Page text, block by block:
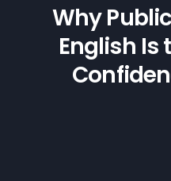
Why
English Is